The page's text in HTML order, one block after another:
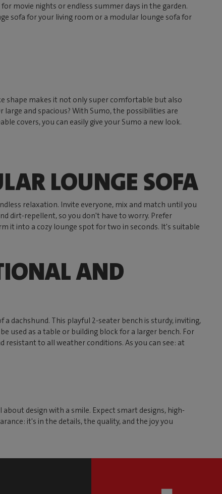
movie nights or endless summer days in the garden.
sofa for your living room or a modular lounge sofa for
shape makes it not only super comfortable but also
and spacious? With Sumo, the possibilities are
covers, you can easily give your Sumo a new look.
LOUNGE SOFA
relaxation. Invite everyone, mix and match until you
dirt-repellent, so you don't have to worry. Prefer
it into a cozy lounge spot for two in seconds. It's suitable
AND
a dachshund. This playful 2-seater bench is sturdy, inviting,
used as a table or building block for a larger bench. For
resistant to all weather conditions. As you can see: at
design with a smile. Expect smart designs, high-
it's in the details, the quality, and the joy you